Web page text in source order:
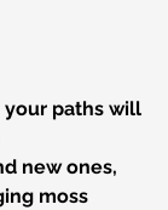
your paths will
new ones,
moss